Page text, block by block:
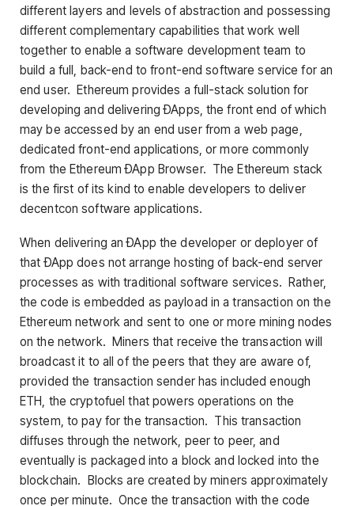
different layers and levels of abstraction and possessing
different complementary capabilities that work well
together to enable a software development team to
build a full, back-end to front-end software service for an
end user. Ethereum provides a full-stack solution for
developing and delivering ÐApps, the front end of which
may be accessed by an end user from a web page,
dedicated front-end applications, or more commonly
from the Ethereum ÐApp Browser. The Ethereum stack
is the first of its kind to enable developers to deliver
decentcon software applications.
When delivering an ÐApp the developer or deployer of
that ÐApp does not arrange hosting of back-end server
processes as with traditional software services. Rather,
the code is embedded as payload in a transaction on the
Ethereum network and sent to one or more mining nodes
on the network. Miners that receive the transaction will
broadcast it to all of the peers that they are aware of,
provided the transaction sender has included enough
ETH, the cryptofuel that powers operations on the
system, to pay for the transaction. This transaction
diffuses through the network, peer to peer, and
eventually is packaged into a block and locked into the
blockchain. Blocks are created by miners approximately
once per minute. Once the transaction with the code